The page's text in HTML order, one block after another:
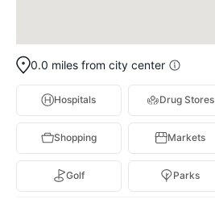
0.0 miles from city center
Hospitals Drug Stores
Shopping Markets
Golf Parks